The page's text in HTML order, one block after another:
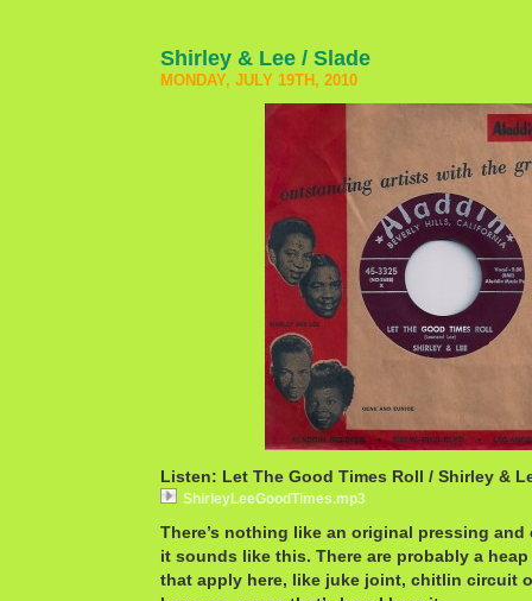
Shirley & Lee / Slade
MONDAY, JULY 19TH, 2010
Listen: Let The Good Times Roll / Shirley &
ShirleyLeeGoodTimes.mp3
There’s nothing like an original pressing and
it sounds like this. There are probably a
that apply here, like juke joint, chitlin circuit